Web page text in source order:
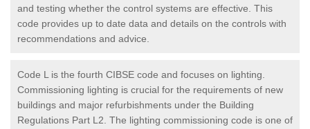
and testing whether the control systems are effective. This
code provides up to date data and details on the controls with
recommendations and advice.
Code L is the fourth CIBSE code and focuses on lighting.
Commissioning lighting is crucial for the requirements of new
buildings and major refurbishments under the Building
Regulations Part L2. The lighting commissioning code is one of